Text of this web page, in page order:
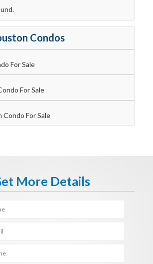
Condos
For Sale
For Sale
Condo For Sale
More Details